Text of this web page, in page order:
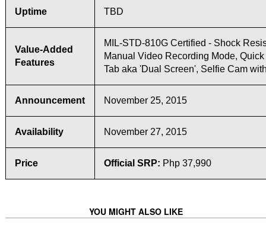
Uptime TBD
Value-Added
Features
MIL-STD-810G Certified - Shock
Manual Video Recording Mode,
Tab aka 'Dual Screen', Selfie Cam
Announcement November 25, 2015
Availability November 27, 2015
Price Official SRP: Php 37,990
YOU MIGHT ALSO LIKE